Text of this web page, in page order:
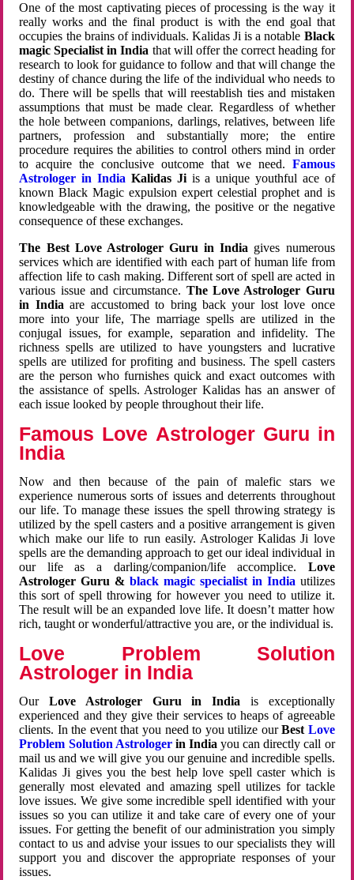
One of the most captivating pieces of processing is the way it
really works and the final product is with the end goal that
occupies the brains of individuals. Kalidas Ji is a notable Black
magic Specialist in India that will offer the correct heading for
research to look for guidance to follow and that will change the
destiny of chance during the life of the individual who needs to
do. There will be spells that will reestablish ties and mistaken
assumptions that must be made clear. Regardless of whether
the hole between companions, darlings, relatives, between life
partners, profession and substantially more; the entire
procedure requires the abilities to control others mind in order
to acquire the conclusive outcome that we need. Famous
Astrologer in India Kalidas Jiis a unique youthful ace of
known Black Magic expulsion expert celestial prophet and is
knowledgeable with the drawing, the positive or the negative
consequence of these exchanges.
The Best Love Astrologer Guru in India gives numerous
services which are identified with each part of human life from
affection life to cash making. Different sort of spell are acted in
various issue and circumstance. The Love Astrologer Guru
in Indiaare accustomed to bring back your lost love once
more into your life, The marriage spells are utilized in the
conjugal issues, for example, separation and infidelity. The
richness spells are utilized to have youngsters and lucrative
spells are utilized for profiting and business. The spell casters
are the person who furnishes quick and exact outcomes with
the assistance of spells. Astrologer Kalidas has an answer of
each issue looked by people throughout their life.
Famous Love Astrologer Guru in
India
Now and then because of the pain of malefic stars we
experience numerous sorts of issues and deterrents throughout
our life. To manage these issues the spell throwing strategy is
utilized by the spell casters and a positive arrangement is given
which make our life to run easily. Astrologer Kalidas Ji love
spells are the demanding approach to get our ideal individual in
our life as a darling/companion/life accomplice. Love
Astrologer Guru &black magic specialist in India utilizes
this sort of spell throwing for however you need to utilize it.
The result will be an expanded love life. It doesn’t matter how
rich, taught or wonderful/attractive you are, or the individual is.
Love Problem Solution
Astrologer in India
OurLove Astrologer Guru in India is exceptionally
experienced and they give their services to heaps of agreeable
clients. In the event that you need to you utilize ourBest Love
Problem Solution Astrologerin Indiayou can directly call or
mail us and we will give you our genuine and incredible spells.
Kalidas Ji gives you the best help love spell caster which is
generally most elevated and amazing spell utilizes for tackle
love issues. We give some incredible spell identified with your
issues so you can utilize it and take care of every one of your
issues. For getting the benefit of our administration you simply
contact to us and advise your issues to our specialists they will
support you and discover the appropriate responses of your
issues.